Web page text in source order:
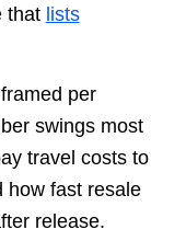
that lists
per
swings most
travel costs to
how fast resale
release.